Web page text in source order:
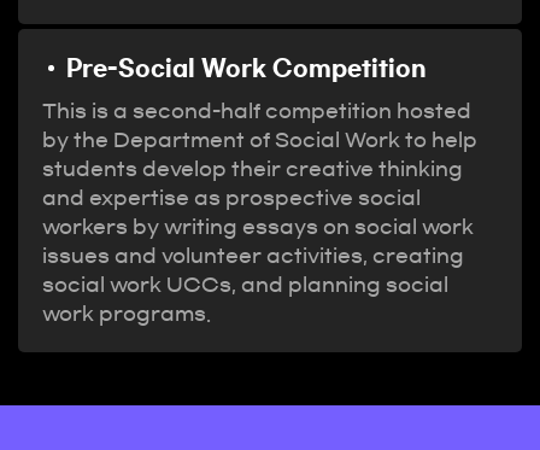
Pre-Social Work Competition
This is a second-half competition hosted
by the Department of Social Work to help
students develop their creative thinking
and expertise as prospective social
workers by writing essays on social work
issues and volunteer activities, creating
social work UCCs, and planning social
work programs.